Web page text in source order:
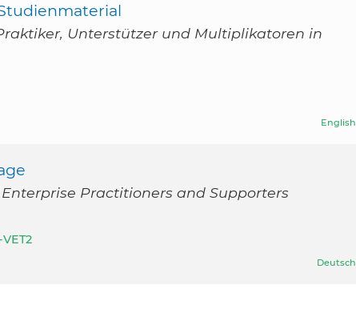
Unterstützer und Multiplikatoren in
English
Practitioners and Supporters
VET2
Deutsch